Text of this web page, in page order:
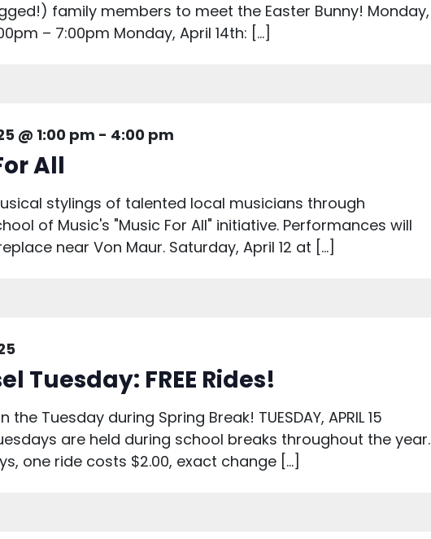
family members to meet the Easter Bunny! Monday,
– 7:00pm Monday, April 14th: […]
@ 1:00 pm - 4:00 pm
All
stylings of talented local musicians through
of Music's "Music For All" initiative. Performances will
near Von Maur. Saturday, April 12 at […]
Tuesday: FREE Rides!
the Tuesday during Spring Break! TUESDAY, APRIL 15
are held during school breaks throughout the year.
one ride costs $2.00, exact change […]